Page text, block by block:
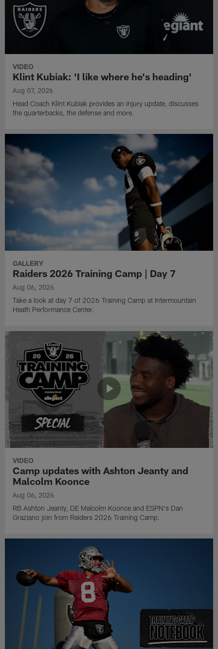
VIDEO
Klint Kubiak: 'I like where he's heading'
Aug 07, 2026
Head Coach Klint Kubiak provides an injury update, discusses
the quarterbacks, the defense and more.
GALLERY
Raiders 2026 Training Camp | Day 7
Aug 06, 2026
Take a look at day 7 of 2026 Training Camp at Intermountain
Heath Performance Center.
VIDEO
Camp updates with Ashton Jeanty and
Malcolm Koonce
Aug 06, 2026
RB Ashton Jeanty, DE Malcolm Koonce and ESPN's Dan
Graziano join from Raiders 2026 Training Camp.